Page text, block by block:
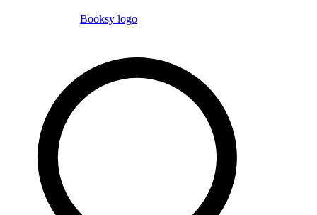
Booksy logo